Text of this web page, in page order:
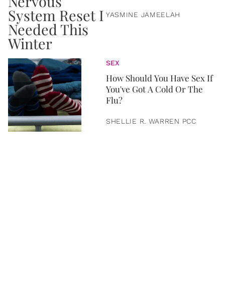
YASMINE JAMEELAH
SEX
How Should You Have Sex If
You've Got A Cold Or The
Flu?
SHELLIE R. WARREN PCC